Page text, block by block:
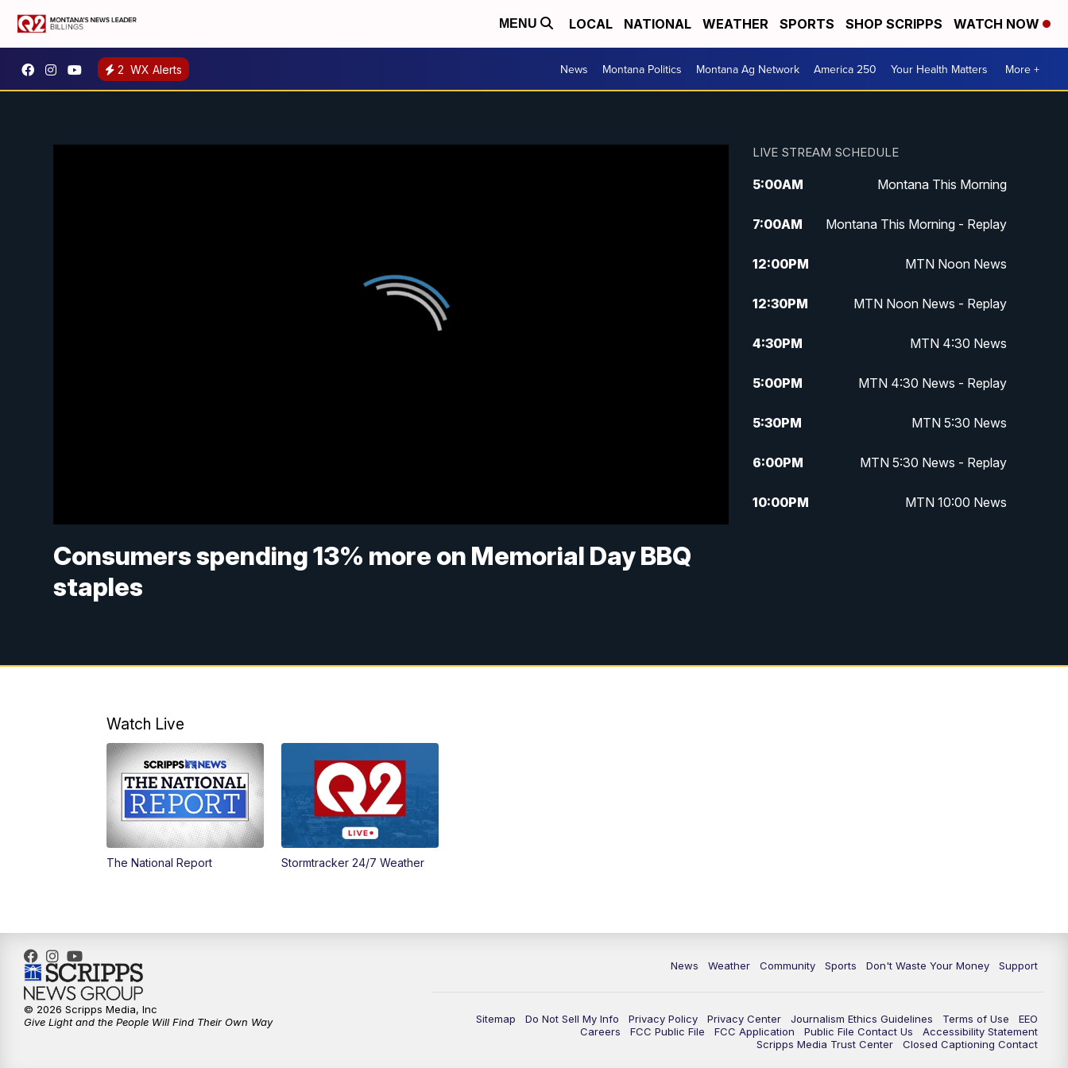
MENU LOCAL NATIONAL WEATHER SPORTS SHOP SCRIPPS WATCH NOW
2 WX Alerts News Montana Politics Montana Ag Network America 250 Your Health Matters More +
Consumers spending 13% more on Memorial Day BBQ
staples
LIVE STREAM SCHEDULE
5:00AM Montana This Morning
7:00AM Montana This Morning - Replay
12:00PM MTN Noon News
12:30PM MTN Noon News - Replay
4:30PM MTN 4:30 News
5:00PM MTN 4:30 News - Replay
5:30PM MTN 5:30 News
6:00PM MTN 5:30 News - Replay
10:00PM MTN 10:00 News
Watch Live
The National Report Stormtracker 24/7 Weather
News Weather Community Sports Don't Waste Your Money Support
Sitemap Do Not Sell My Info Privacy Policy Privacy Center Journalism Ethics Guidelines Terms of Use
EEO
Careers
FCC Public File FCC Application Public File Contact Us
Accessibility Statement
Scripps Media Trust Center
Closed Captioning Contact
© 2026 Scripps Media, Inc
Give Light and the People Will Find Their Own Way